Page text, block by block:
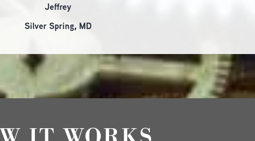
Jeffrey
Silver Spring, MD